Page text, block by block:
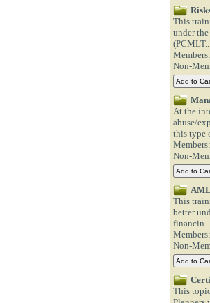
This
under
Non-
At the
abuse/
this type
Non-
This
better
financin...
Non-
This